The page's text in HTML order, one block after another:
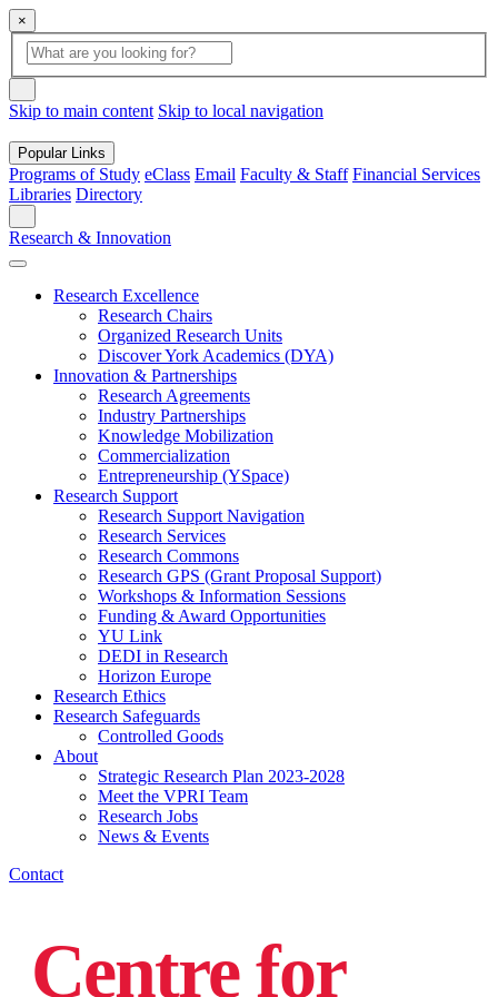
×
Global Search
search box
Skip to main content Skip to local navigation
Popular Links
Programs of Study eClass Email Faculty & Staff Financial Services
Libraries Directory
Research & Innovation
Research Excellence
Research Chairs
Organized Research Units
Discover York Academics (DYA)
Innovation & Partnerships
Research Agreements
Industry Partnerships
Knowledge Mobilization
Commercialization
Entrepreneurship (YSpace)
Research Support
Research Support Navigation
Research Services
Research Commons
Research GPS (Grant Proposal Support)
Workshops & Information Sessions
Funding & Award Opportunities
YU Link
DEDI in Research
Horizon Europe
Research Ethics
Research Safeguards
Controlled Goods
About
Strategic Research Plan 2023-2028
Meet the VPRI Team
Research Jobs
News & Events
Contact
Centre for